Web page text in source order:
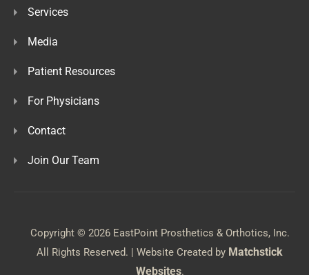
Services
Media
Patient Resources
For Physicians
Contact
Join Our Team
Copyright © 2026 EastPoint Prosthetics & Orthotics, Inc.
All Rights Reserved. | Website Created by Matchstick
Websites.